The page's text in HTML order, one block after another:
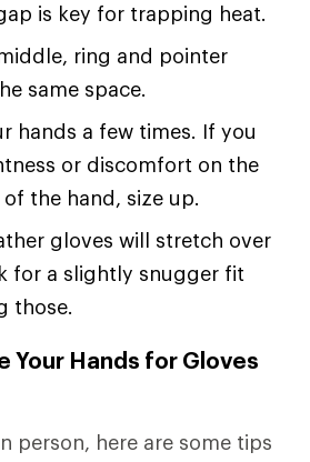
is key for trapping heat.
ring and pointer
same space.
hands a few times. If you
or discomfort on the
the hand, size up.
gloves will stretch over
for a slightly snugger fit
those.
Your Hands for Gloves
person, here are some tips